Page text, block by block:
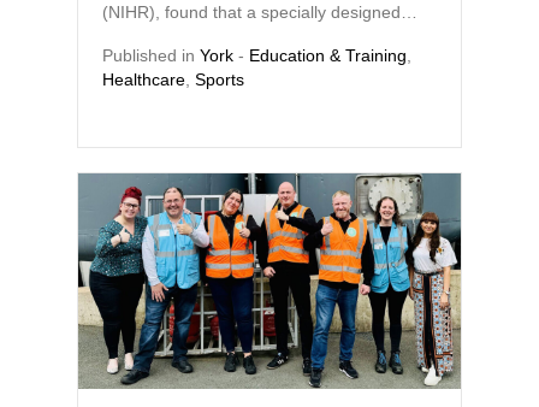
(NIHR), found that a specially designed…
Published in York - Education & Training
Healthcare Sports